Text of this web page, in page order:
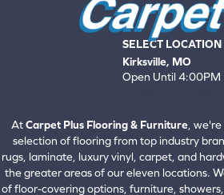
SELECT LOCATION
Kirksville, MO
Open Until 4:00PM
AtCarpet Plus Flooring & Furniture, we're
selection of flooring from top industry
rugs, laminate, luxury vinyl, carpet, and
the greater areas of our eleven locations.
of floor-covering options, furniture,